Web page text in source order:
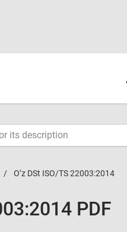
O’z DSt ISO/TS 22003:2014
PDF